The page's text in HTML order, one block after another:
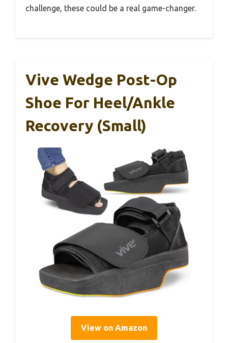
challenge, these could be a real game-changer.
Vive Wedge Post-Op
Shoe For Heel/Ankle
Recovery (Small)
View on Amazon